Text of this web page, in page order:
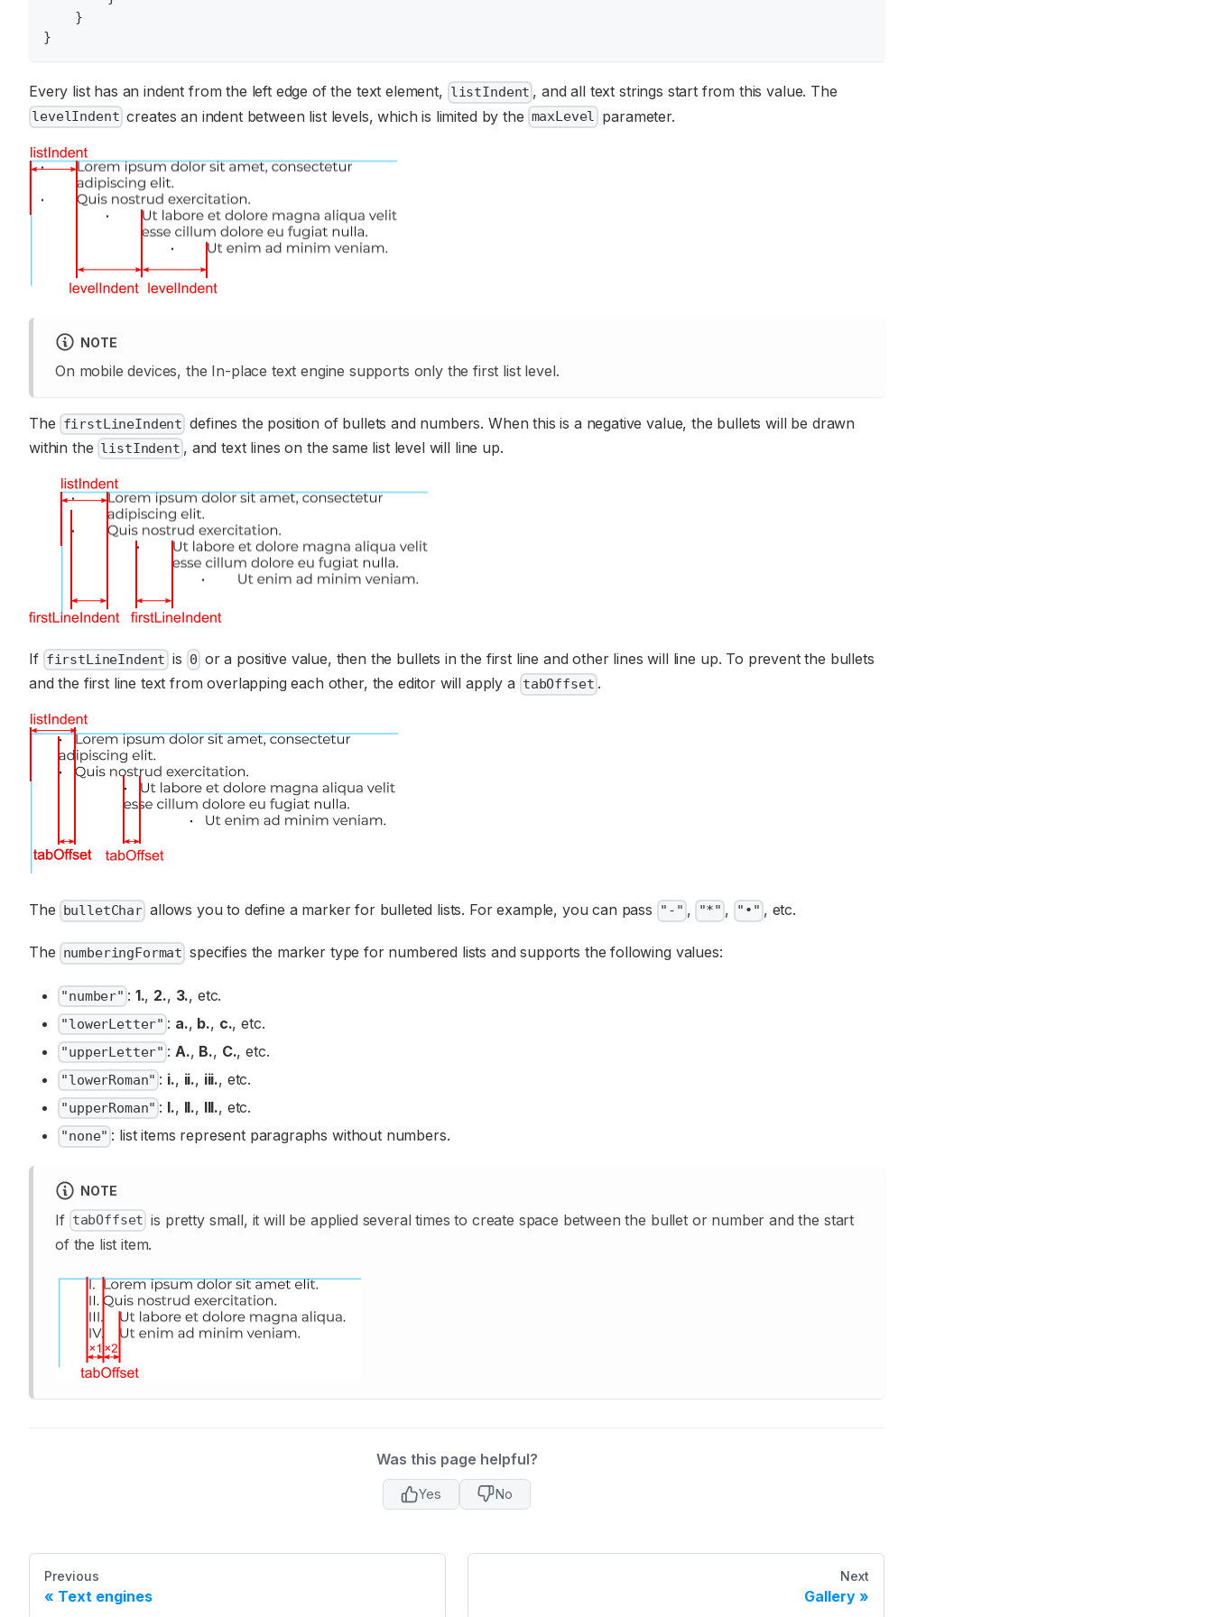
}
}
Every list has an indent from the left edge of the text element, listIndent , and all text strings start from this value. The
levelIndent creates an indent between list levels, which is limited by the maxLevel parameter.
NOTE
On mobile devices, the In-place text engine supports only the first list level.
The firstLineIndent defines the position of bullets and numbers. When this is a negative value, the bullets will be drawn
within the listIndent , and text lines on the same list level will line up.
If firstLineIndent is 0 or a positive value, then the bullets in the first line and other lines will line up. To prevent the bullets
and the first line text from overlapping each other, the editor will apply a tabOffset .
The bulletChar allows you to define a marker for bulleted lists. For example, you can pass "-" , "*" , "•" , etc.
The numberingFormat specifies the marker type for numbered lists and supports the following values:
"number" : 1., 2., 3., etc.
"lowerLetter" : a., b., c., etc.
"upperLetter" : A., B., C., etc.
"lowerRoman" : i., ii., iii., etc.
"upperRoman" : I., II., III., etc.
"none" : list items represent paragraphs without numbers.
NOTE
If tabOffset is pretty small, it will be applied several times to create space between the bullet or number and the start
of the list item.
Was this page helpful?
Yes No
Previous
Text engines
Next
Gallery